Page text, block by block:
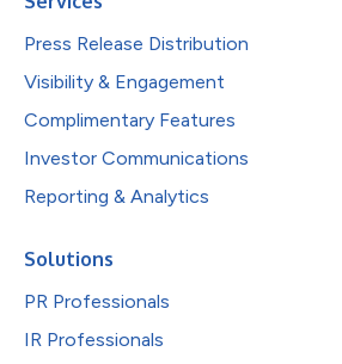
Press Release Distribution
Visibility & Engagement
Complimentary Features
Investor Communications
Reporting & Analytics
Solutions
PR Professionals
IR Professionals